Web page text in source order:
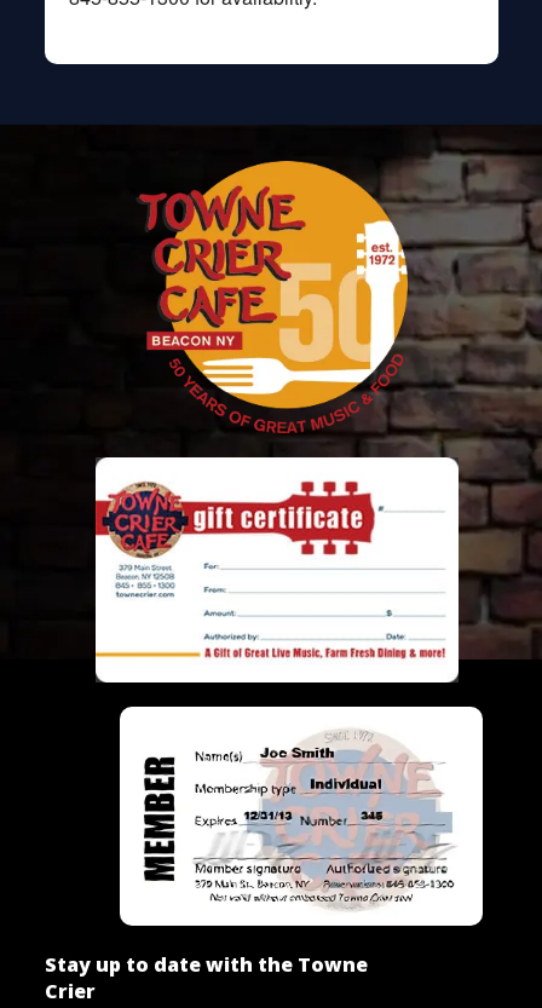
Stay up to date with the Towne
Crier